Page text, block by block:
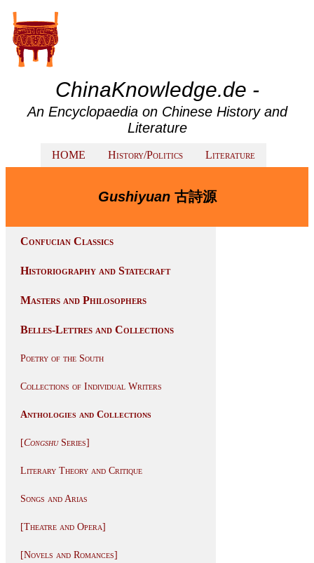
ChinaKnowledge.de -
An Encyclopaedia on Chinese History and
Literature
HOME History/Politics Literature
Gushiyuan古詩源
Confucian Classics
Historiography and Statecraft
Masters and Philosophers
Belles-Lettres and Collections
Poetry of the South
Collections of Individual Writers
Anthologies and Collections
[CongshuSeries]
Literary Theory and Critique
Songs and Arias
[Theatre and Opera]
[Novels and Romances]